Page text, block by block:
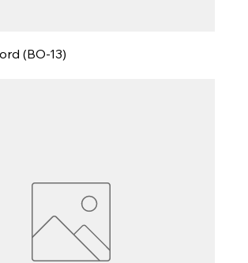
(BO-13)